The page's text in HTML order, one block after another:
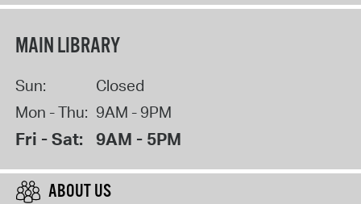
MAIN LIBRARY
Sun:
Closed
Mon - Thu: 9AM - 9PM
Fri - Sat: 9AM - 5PM
ABOUT US